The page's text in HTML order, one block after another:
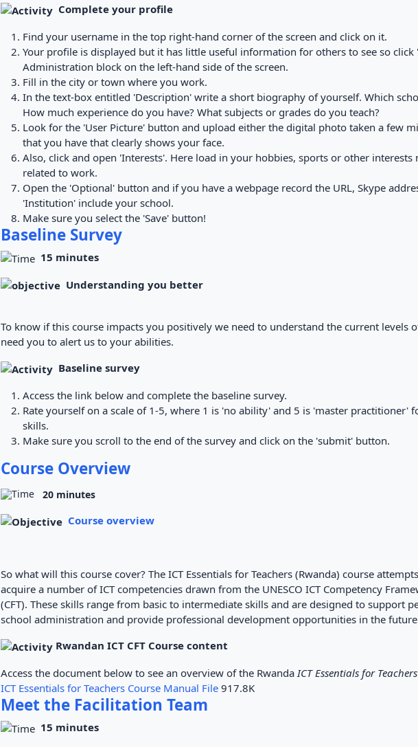
Complete your profile
Find your username in the top right-hand corner of the screen and click on it.
Your profile is displayed but it has little useful information for others to see so click
Administration block on the left-hand side of the screen.
Fill in the city or town where you work.
In the text-box entitled 'Description' write a short biography of yourself. Which
How much experience do you have? What subjects or grades do you teach?
Look for the 'User Picture' button and upload either the digital photo taken a few
that you have that clearly shows your face.
Also, click and open 'Interests'. Here load in your hobbies, sports or other interests
related to work.
Open the 'Optional' button and if you have a webpage record the URL, Skype
'Institution' include your school.
Make sure you select the 'Save' button!
Baseline Survey
15 minutes
Understanding you better
To know if this course impacts you positively we need to understand the current levels
need you to alert us to your abilities.
Baseline survey
Access the link below and complete the baseline survey.
Rate yourself on a scale of 1-5, where 1 is 'no ability' and 5 is 'master practitioner'
skills.
Make sure you scroll to the end of the survey and click on the 'submit' button.
Course Overview
20 minutes
Course overview
So what will this course cover? The ICT Essentials for Teachers (Rwanda) course
acquire a number of ICT competencies drawn from the UNESCO ICT Competency
(CFT). These skills range from basic to intermediate skills and are designed to support
school administration and provide professional development opportunities in the
Rwandan ICT CFT Course content
Access the document below to see an overview of the RwandaICT Essentials for
ICT Essentials for Teachers Course Manual File917.8K
Meet the Facilitation Team
15 minutes